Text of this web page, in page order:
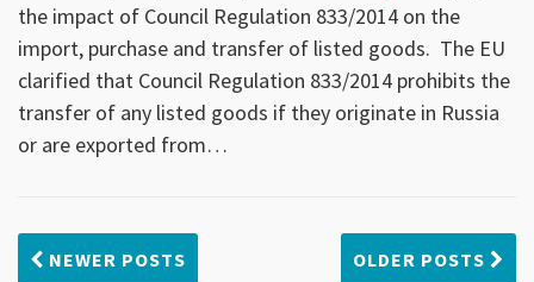
the impact of Council Regulation 833/2014 on the
import, purchase and transfer of listed goods. The EU
clarified that Council Regulation 833/2014 prohibits the
transfer of any listed goods if they originate in Russia
or are exported from…
NEWER POSTS OLDER POSTS